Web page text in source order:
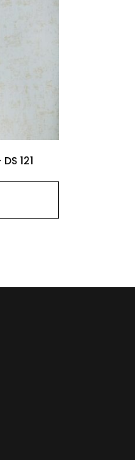
121